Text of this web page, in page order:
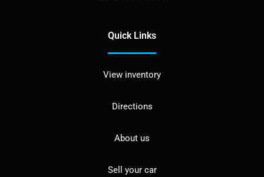
Quick Links
View inventory
Directions
About us
Sell your car